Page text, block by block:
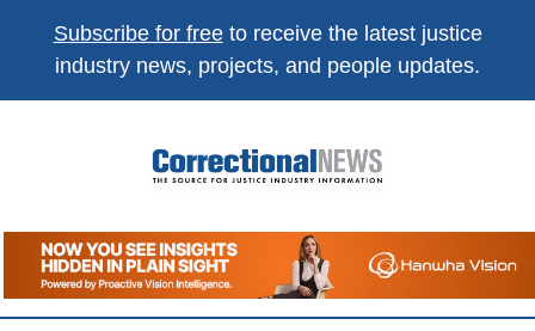
Subscribe for freeto receive the latest justice
industry news, projects, and people updates.
Correctional
News
The Source For Justice Industry Information